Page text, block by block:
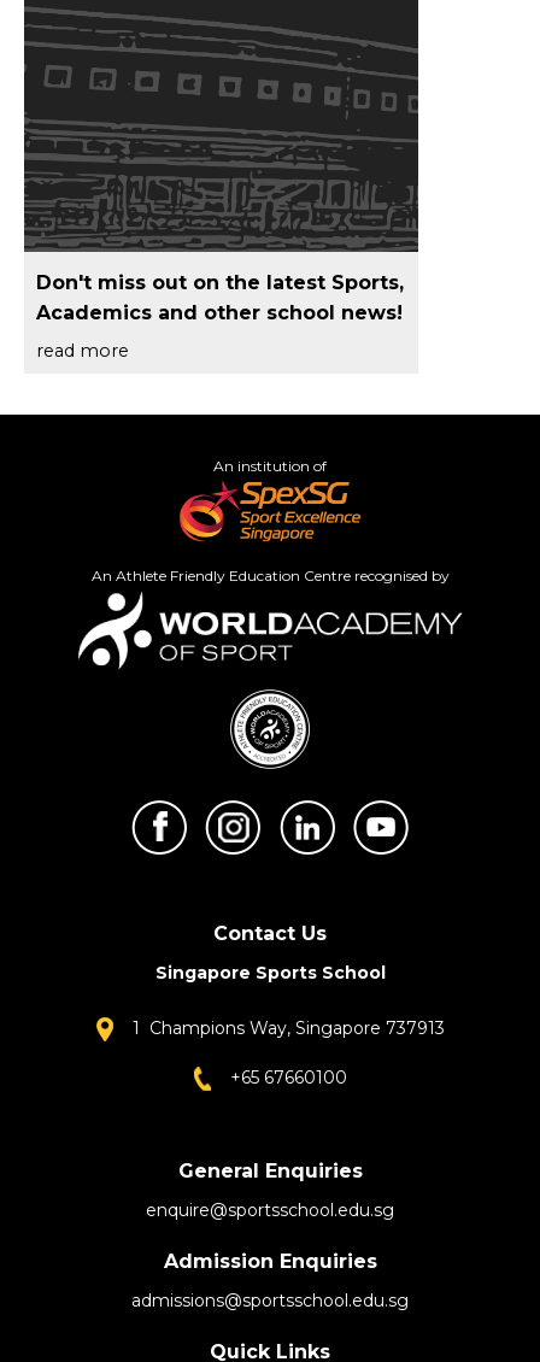
Don't miss out on the latest Sports,
Academics and other school news!
read more
An institution of
An Athlete Friendly Education Centre recognised by
Contact Us
Singapore Sports School
1 Champions Way, Singapore 737913
+65 67660100
General Enquiries
enquire@sportsschool.edu.sg
Admission Enquiries
admissions@sportsschool.edu.sg
Quick Links